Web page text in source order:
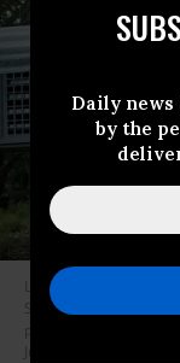
Daily
by the
Lora Bledsoe, a large
Security policy
pupae on June 11,
Juarez/Getty Images)